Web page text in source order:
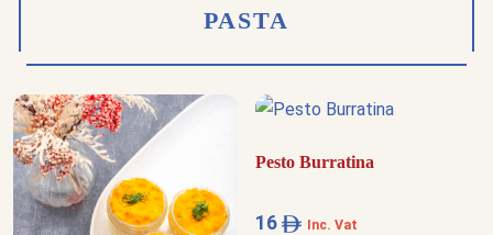
PASTA
Pesto Burratina
16 Inc. Vat